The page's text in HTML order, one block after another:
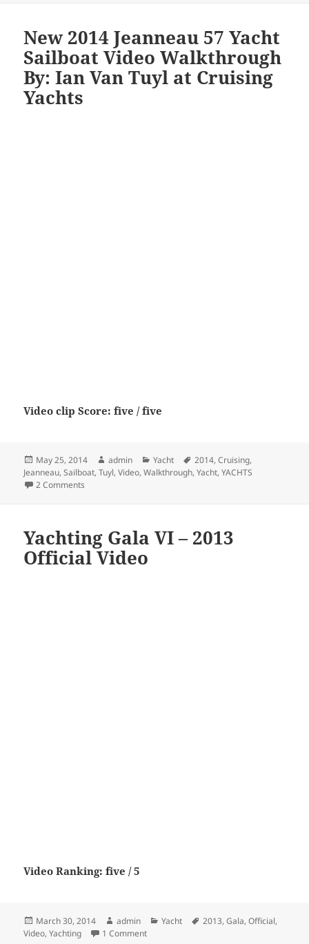
New 2014 Jeanneau 57 Yacht
Sailboat Video Walkthrough
By: Ian Van Tuyl at Cruising
Yachts
Video clip Score: five / five
Posted
on
May 25, 2014 Author
admin Categories
Yacht Tags
2014,Cruising,
Jeanneau,Sailboat,Tuyl,Video,Walkthrough,Yacht,YACHTS
2 Comments
Yachting Gala VI – 2013
Official Video
Video Ranking: five / 5
Posted
on
March 30, 2014 Author
admin Categories
Yacht Tags
2013,Gala,Official,
Video,Yachting 1 Commenton Yachting Gala VI – 2013 Official Video